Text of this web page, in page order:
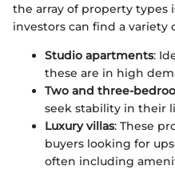
the array of property types
investors can find a
Studio apartments:
these are in high
Two and three-
seek stability in their
Luxury villas: These
buyers looking for
often including